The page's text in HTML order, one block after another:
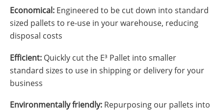
Economical: Engineered to be cut down into standard
sized pallets to re-use in your warehouse, reducing
disposal costs
Efficient: Quickly cut the E³ Pallet into smaller
standard sizes to use in shipping or delivery for your
business
Environmentally friendly: Repurposing our pallets into